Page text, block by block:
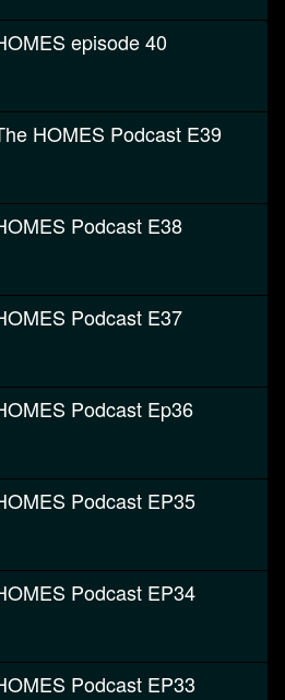
episode 40
HOMES Podcast E39
Podcast E38
Podcast E37
Podcast Ep36
Podcast EP35
Podcast EP34
Podcast EP33